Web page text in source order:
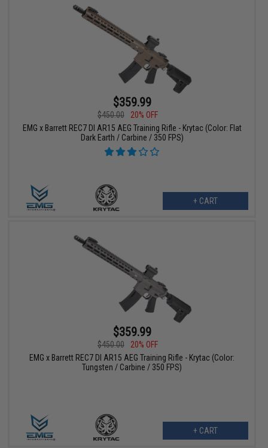
$359.99
$450.00
20% OFF
EMG x Barrett REC7 DI AR15 AEG Training Rifle - Krytac (Color: Flat
Dark Earth / Carbine / 350 FPS)
+ CART
$359.99
$450.00
20% OFF
EMG x Barrett REC7 DI AR15 AEG Training Rifle - Krytac (Color:
Tungsten / Carbine / 350 FPS)
+ CART